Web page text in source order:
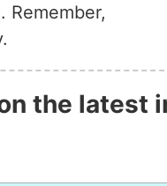
Remember,
the latest